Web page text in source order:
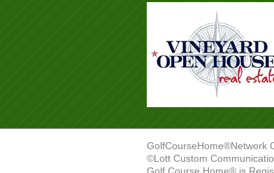
GolfCourseHome®Network
©Lott Custom